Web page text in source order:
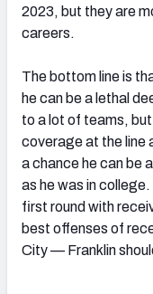
2023, but they are
careers.
The bottom line is
he can be a lethal
to a lot of teams,
coverage at the line
a chance he can be
as he was in
first round with
best offenses of
City — Franklin